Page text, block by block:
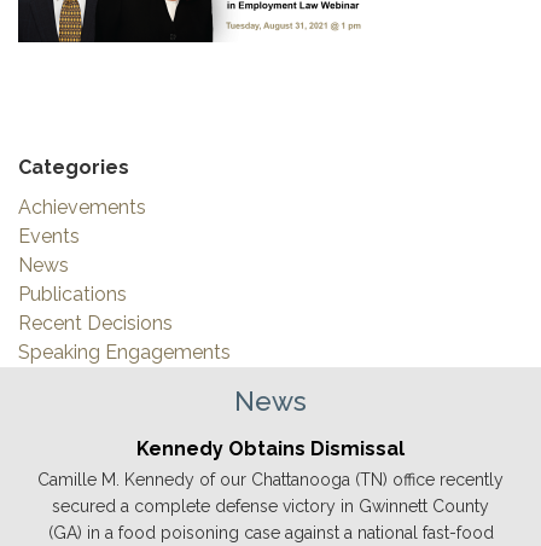
Categories
Achievements
Events
News
Publications
Recent Decisions
Speaking Engagements
News
Kennedy Obtains Dismissal
Camille M. Kennedy of our Chattanooga (TN) office recently
secured a complete defense victory in Gwinnett County
(GA) in a food poisoning case against a national fast-food